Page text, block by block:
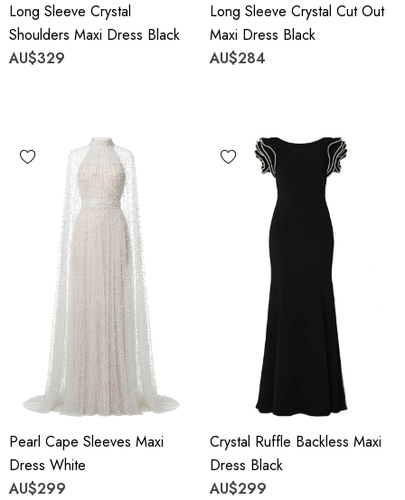
Long Sleeve Crystal
Shoulders Maxi Dress Black
AU$329
Long Sleeve Crystal Cut Out
Maxi Dress Black
AU$284
Pearl Cape Sleeves Maxi
Dress White
AU$299
Crystal Ruffle Backless Maxi
Dress Black
AU$299